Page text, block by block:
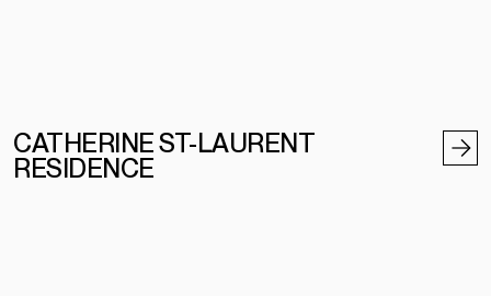
CATHERINE ST-LAURENT
RESIDENCE